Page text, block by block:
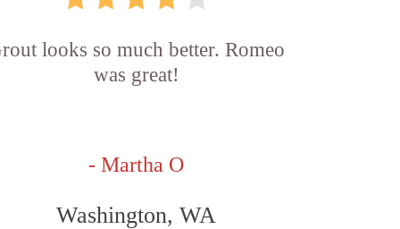
looks so much better. Romeo
was great!
- Martha O
Washington, WA